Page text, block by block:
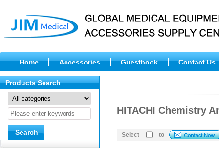
Home Accessories Guestbook Contact Us
HITACHI Chemistry
Select to
Products Search